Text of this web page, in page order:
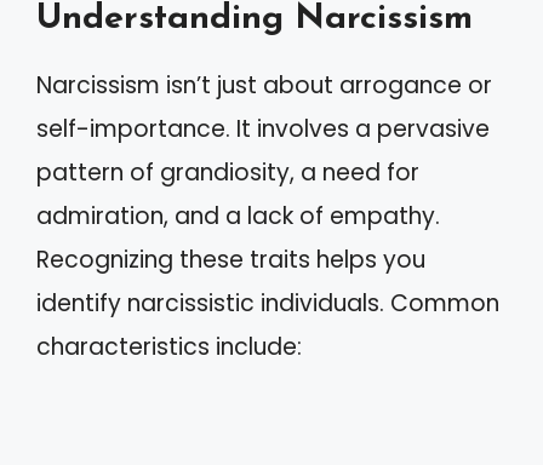
Understanding Narcissism
Narcissism isn’t just about arrogance or
self-importance. It involves a pervasive
pattern of grandiosity, a need for
admiration, and a lack of empathy.
Recognizing these traits helps you
identify narcissistic individuals. Common
characteristics include: